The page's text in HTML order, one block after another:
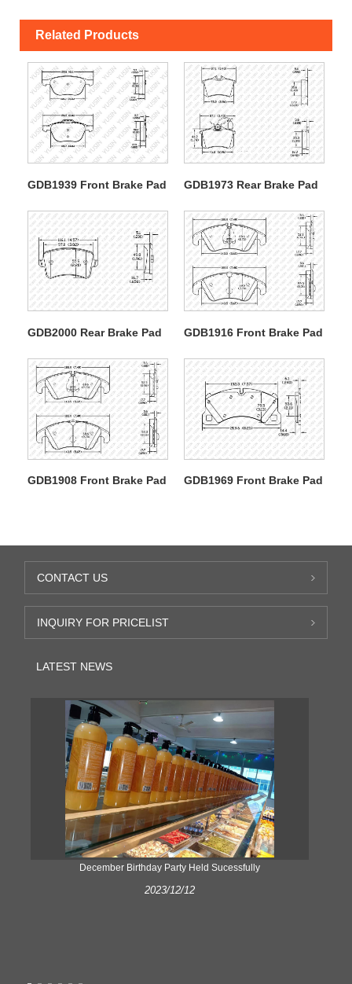
Related Products
GDB1939 Front Brake Pad GDB1973 Rear Brake Pad
GDB2000 Rear Brake Pad GDB1916 Front Brake Pad
GDB1908 Front Brake Pad GDB1969 Front Brake Pad
CONTACT US
INQUIRY FOR PRICELIST
LATEST NEWS
December Birthday Party Held Sucessfully
2023/12/12